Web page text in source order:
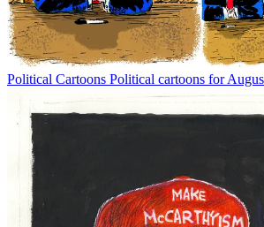
Political Cartoons Political cartoons for